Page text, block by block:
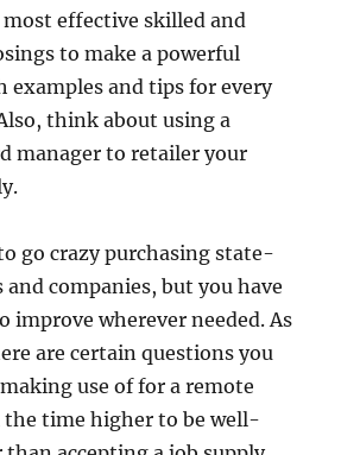
effective skilled and
to make a powerful
examples and tips for every
think about using a
manager to retailer your
go crazy purchasing state-
companies, but you have
improve wherever needed. As
are certain questions you
use of for a remote
time higher to be well-